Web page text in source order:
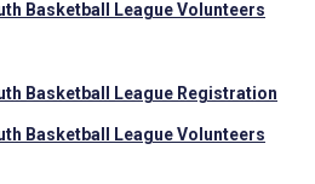
Basketball League Volunteers
Basketball League Registration
Basketball League Volunteers